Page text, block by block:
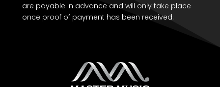
are payable in advance and will only take place
once proof of payment has been received.